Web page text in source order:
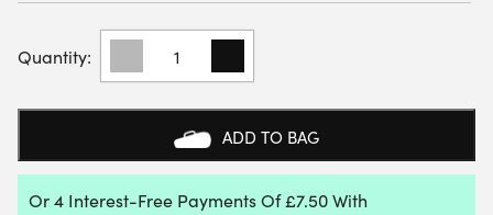
BABOLAT
LEBRON
(ESTATE
ADD TO BAG